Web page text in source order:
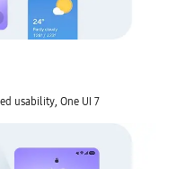
usability, One UI 7